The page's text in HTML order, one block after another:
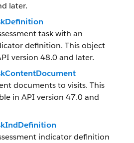
later.
task with an
definition. This object
version 48.0 and later.
documents to visits. This
in API version 47.0 and
indicator definition